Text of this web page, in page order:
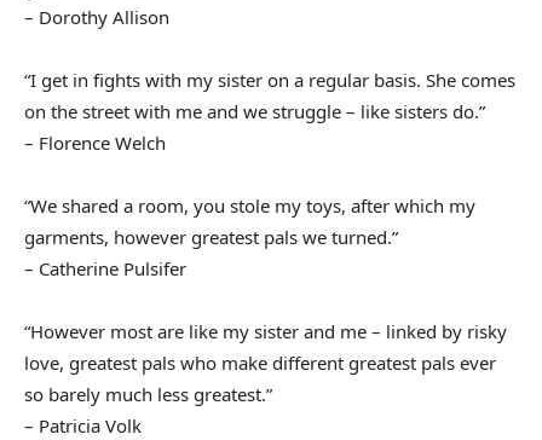
– Dorothy Allison
“I get in fights with my sister on a regular basis. She comes
on the street with me and we struggle – like sisters do.”
– Florence Welch
“We shared a room, you stole my toys, after which my
garments, however greatest pals we turned.”
– Catherine Pulsifer
“However most are like my sister and me – linked by risky
love, greatest pals who make different greatest pals ever
so barely much less greatest.”
– Patricia Volk